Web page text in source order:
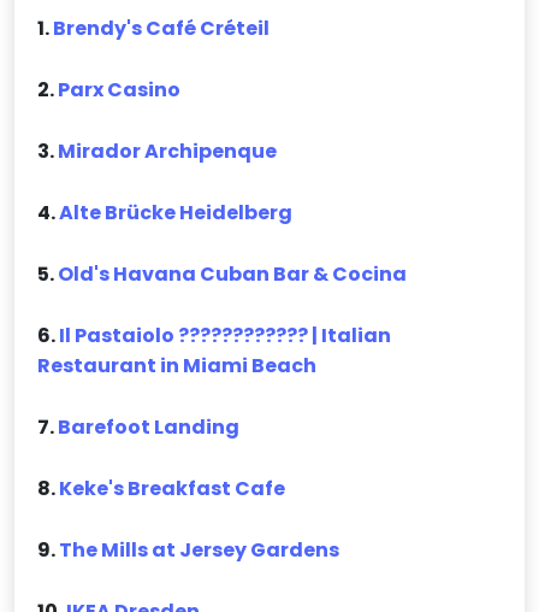
1.Brendy's Café Créteil
2.Parx Casino
3.Mirador Archipenque
4.Alte Brücke Heidelberg
5.Old's Havana Cuban Bar & Cocina
6.Il Pastaiolo ???????????? | Italian
Restaurant in Miami Beach
7.Barefoot Landing
8.Keke's Breakfast Cafe
9.The Mills at Jersey Gardens